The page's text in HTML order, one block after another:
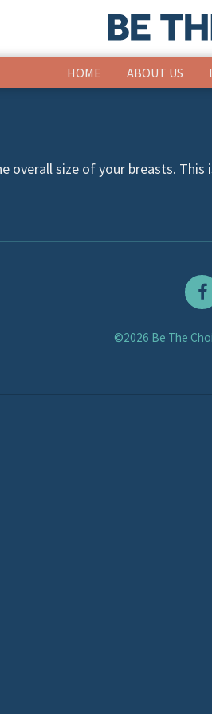
HOME ABOUT US
overall size of your breasts. This
©2026 Be The